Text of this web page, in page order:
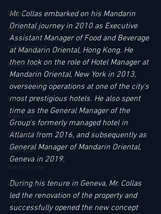
Melia
Millenium
MGM Resorts
Mövenpick
Oetker Collection
Onyx
Radisson
Ritz Carlton
Sheraton
Rocco Forte
Rosewood
Six Senses
Mr. Collas embarked on his Mandarin
Oriental journey in 2010 as Executive
Assistant Manager of Food and Beverage
at Mandarin Oriental, Hong Kong. He
then took on the role of Hotel Manager at
Mandarin Oriental, New York in 2013,
overseeing operations at one of the city's
most prestigious hotels. He also spent
time as the General Manager of the
Group's formerly managed hotel in
Atlanta from 2016, and subsequently as
General Manager of Mandarin Oriental,
Geneva in 2019.
During his tenure in Geneva, Mr. Collas
led the renovation of the property and
successfully opened the new concept